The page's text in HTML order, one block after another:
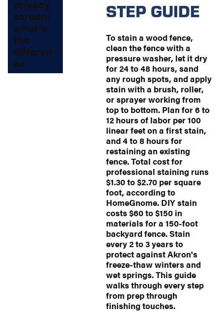
STEP GUIDE
To stain a wood fence,
clean the fence with a
pressure washer, let it dry
for 24 to 48 hours, sand
any rough spots, and apply
stain with a brush, roller,
or sprayer working from
top to bottom. Plan for 6 to
12 hours of labor per 100
linear feet on a first stain,
and 4 to 8 hours for
restaining an existing
fence. Total cost for
professional staining runs
$1.30 to $2.70 per square
foot, according to
HomeGnome. DIY stain
costs $60 to $150 in
materials for a 150-foot
backyard fence. Stain
every 2 to 3 years to
protect against Akron's
freeze-thaw winters and
wet springs. This guide
walks through every step
from prep through
finishing touches.
privacy
screen:
what's
the
differen
ce